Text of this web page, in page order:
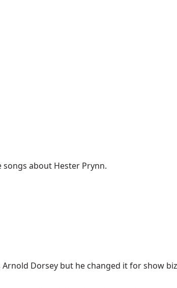
about Hester Prynn.
Arnold Dorsey but he changed it for show